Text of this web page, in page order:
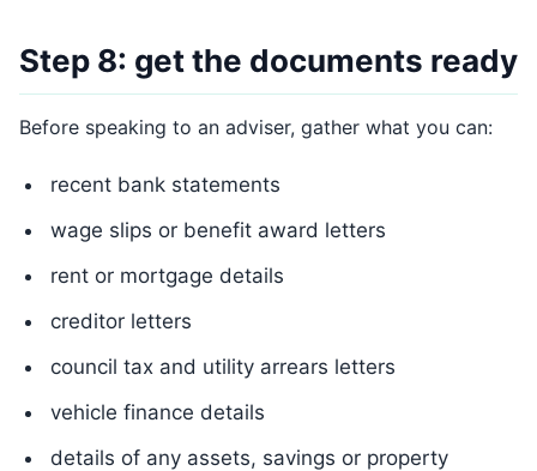
Step 8: get the documents ready
Before speaking to an adviser, gather what you can:
recent bank statements
wage slips or benefit award letters
rent or mortgage details
creditor letters
council tax and utility arrears letters
vehicle finance details
details of any assets, savings or property